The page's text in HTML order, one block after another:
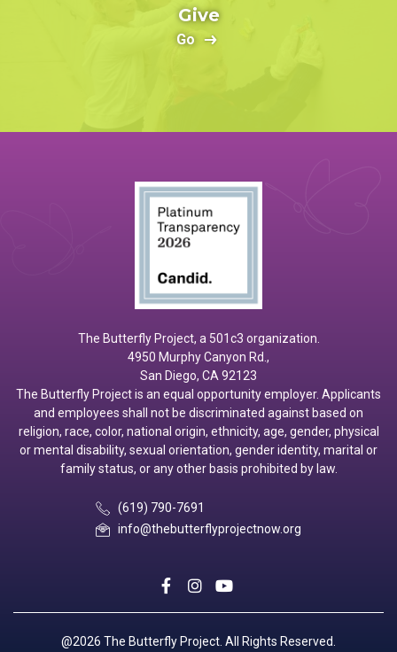
Give
Go
The Butterfly Project, a 501c3 organization.
4950 Murphy Canyon Rd.,
San Diego, CA 92123
The Butterfly Project is an equal opportunity employer. Applicants
and employees shall not be discriminated against based on
religion, race, color, national origin, ethnicity, age, gender, physical
or mental disability, sexual orientation, gender identity, marital or
family status, or any other basis prohibited by law.
(619) 790-7691
info@thebutterflyprojectnow.org
@2026 The Butterfly Project. All Rights Reserved.
socialsocialsocial